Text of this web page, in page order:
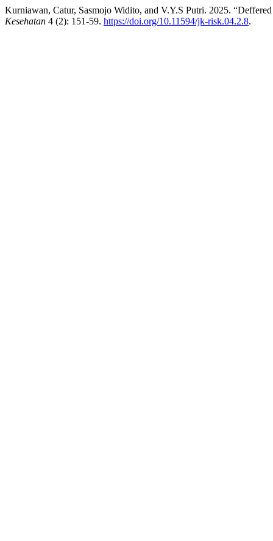
Kurniawan, Catur, Sasmojo Widito, and V.Y.S Putri. 2025.
Kesehatan 4 (2): 151-59. https://doi.org/10.11594/jk-risk.04.2.8.